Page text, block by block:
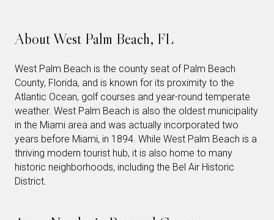
About West Palm Beach, FL
West Palm Beach is the county seat of Palm Beach
County, Florida, and is known for its proximity to the
Atlantic Ocean, golf courses and year-round temperate
weather. West Palm Beach is also the oldest municipality
in the Miami area and was actually incorporated two
years before Miami, in 1894. While West Palm Beach is a
thriving modern tourist hub, it is also home to many
historic neighborhoods, including the Bel Air Historic
District.